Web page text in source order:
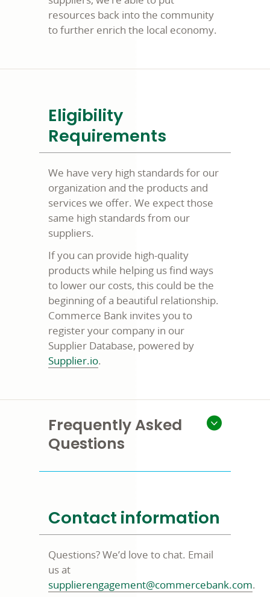
resources back into the community
to further enrich the local economy.
Eligibility
Requirements
We have very high standards for our
organization and the products and
services we offer. We expect those
same high standards from our
suppliers.
If you can provide high-quality
products while helping us find ways
to lower our costs, this could be the
beginning of a beautiful relationship.
Commerce Bank invites you to
register your company in our
Supplier Database, powered by
Supplier.ioopens
window
.
Frequently Asked
Questions
Contact information
Questions? We’d love to chat. Email
us at
supplierengagement@commercebank.com.